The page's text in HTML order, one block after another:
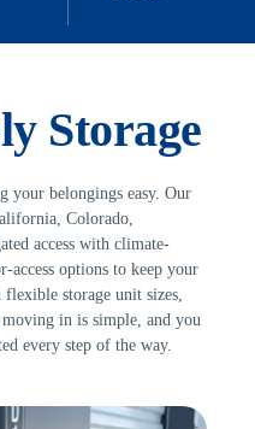
Storage
your belongings easy. Our
Colorado,
access with climate-
access options to keep your
storage unit sizes,
in is simple, and you
every step of the way.